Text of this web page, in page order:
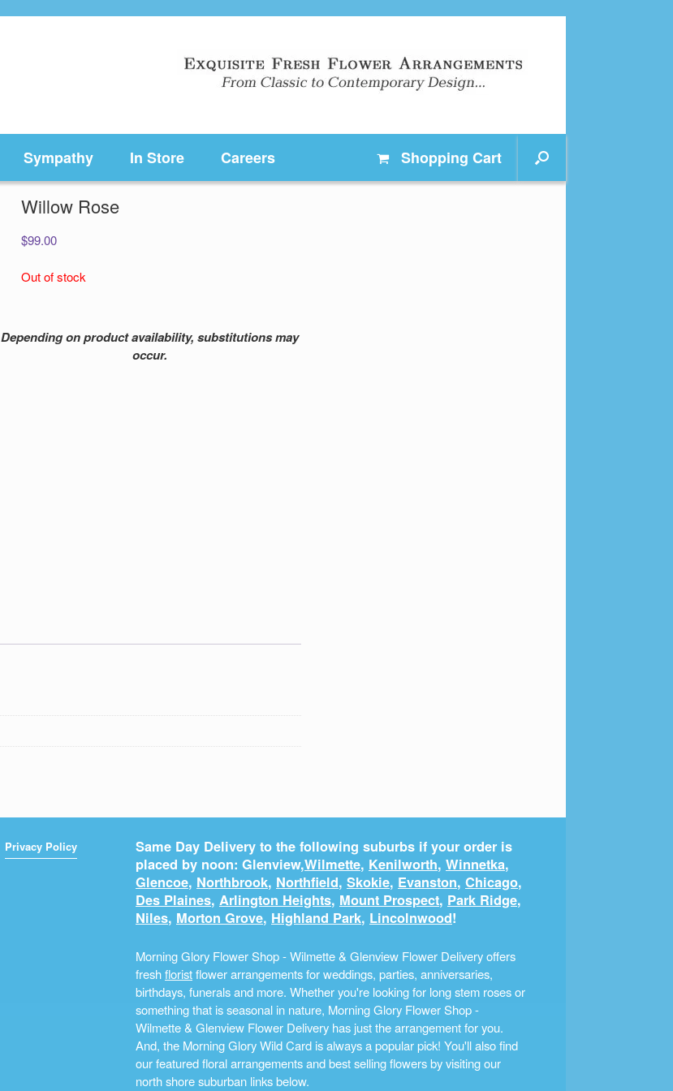
Sympathy In Store Careers Shopping Cart
Willow Rose
$99.00
Out of stock
Depending on product availability, substitutions may
occur.
Privacy Policy
Same Day Delivery to the following suburbs if your order is
placed by noon: Glenview,Wilmette, Kenilworth, Winnetka,
Glencoe, Northbrook, Northfield, Skokie, Evanston, Chicago,
Des Plaines, Arlington Heights, Mount Prospect, Park Ridge,
Niles, Morton Grove, Highland Park, Lincolnwood!
Morning Glory Flower Shop - Wilmette & Glenview Flower Delivery offers
freshfloristflower arrangements for weddings, parties, anniversaries,
birthdays, funerals and more. Whether you're looking for long stem roses or
something that is seasonal in nature, Morning Glory Flower Shop -
Wilmette & Glenview Flower Delivery has just the arrangement for you.
And, the Morning Glory Wild Card is always a popular pick! You'll also find
our featured floral arrangements and best selling flowers by visiting our
north shore suburban links below.